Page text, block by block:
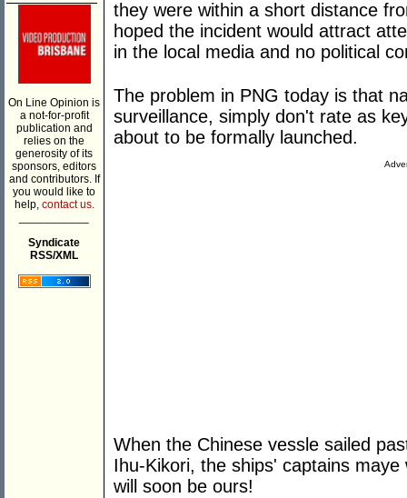
On Line Opinion is
a not-for-profit
publication and
relies on the
generosity of its
sponsors, editors
and contributors. If
you would like to
help, contact us.
Syndicate
RSS/XML
they were within a short distance
hoped the incident would attract
in the local media and no political
The problem in PNG today is that
surveillance, simply don't rate as
about to be formally launched.
When the Chinese vessle sailed
Ihu-Kikori, the ships' captains
will soon be ours!